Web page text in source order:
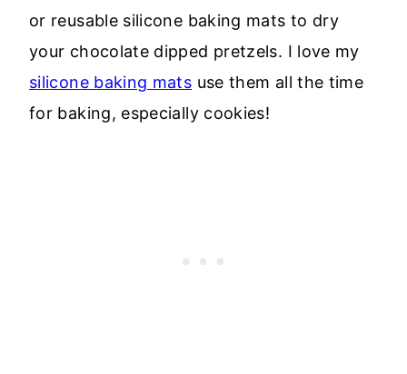
or reusable silicone baking mats to dry
your chocolate dipped pretzels. I love my
silicone baking mats use them all the time
for baking, especially cookies!